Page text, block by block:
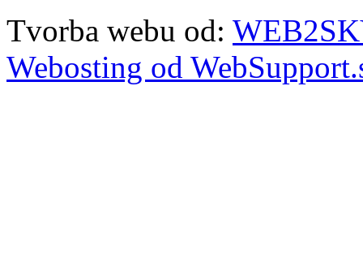
Tvorba webu od:
Webosting od